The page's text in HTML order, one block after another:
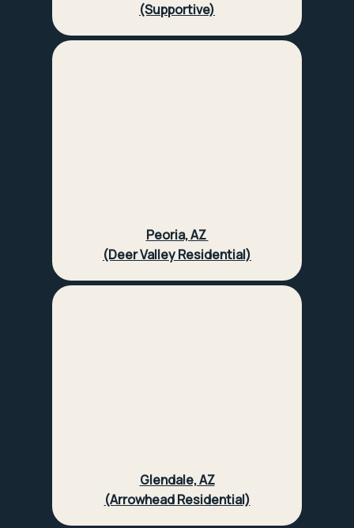
(Supportive)
Peoria, AZ
(Deer Valley Residential)
Glendale, AZ
(Arrowhead Residential)